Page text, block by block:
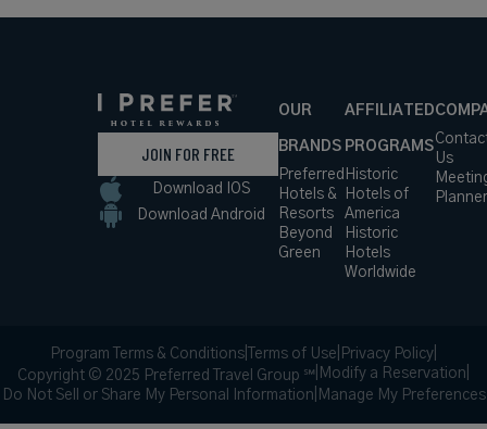
JOIN FOR FREE
Download IOS
Download Android
OUR
BRANDS
Preferred
Hotels &
Resorts
Beyond
Green
AFFILIATED
PROGRAMS
Historic
Hotels of
America
Historic
Hotels
Worldwide
Us
Program Terms & Conditions Terms of Use Privacy Policy
Copyright © 2025 Preferred Travel Group ℠ Modify a Reservation
Do Not Sell or Share My Personal Information Manage My Preferences